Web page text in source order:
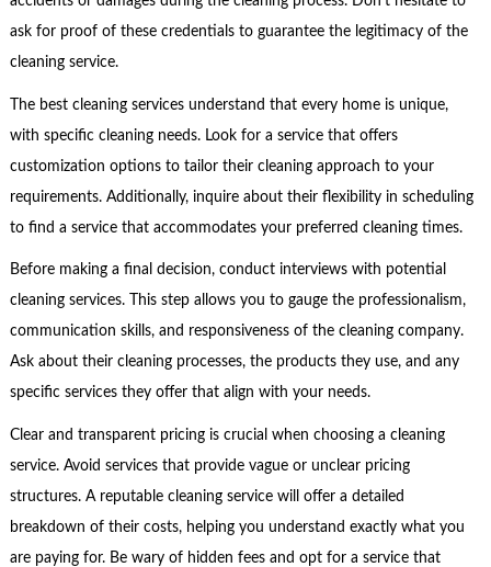
ask for proof of these credentials to guarantee the legitimacy of the
cleaning service.
The best cleaning services understand that every home is unique,
with specific cleaning needs. Look for a service that offers
customization options to tailor their cleaning approach to your
requirements. Additionally, inquire about their flexibility in scheduling
to find a service that accommodates your preferred cleaning times.
Before making a final decision, conduct interviews with potential
cleaning services. This step allows you to gauge the professionalism,
communication skills, and responsiveness of the cleaning company.
Ask about their cleaning processes, the products they use, and any
specific services they offer that align with your needs.
Clear and transparent pricing is crucial when choosing a cleaning
service. Avoid services that provide vague or unclear pricing
structures. A reputable cleaning service will offer a detailed
breakdown of their costs, helping you understand exactly what you
are paying for. Be wary of hidden fees and opt for a service that